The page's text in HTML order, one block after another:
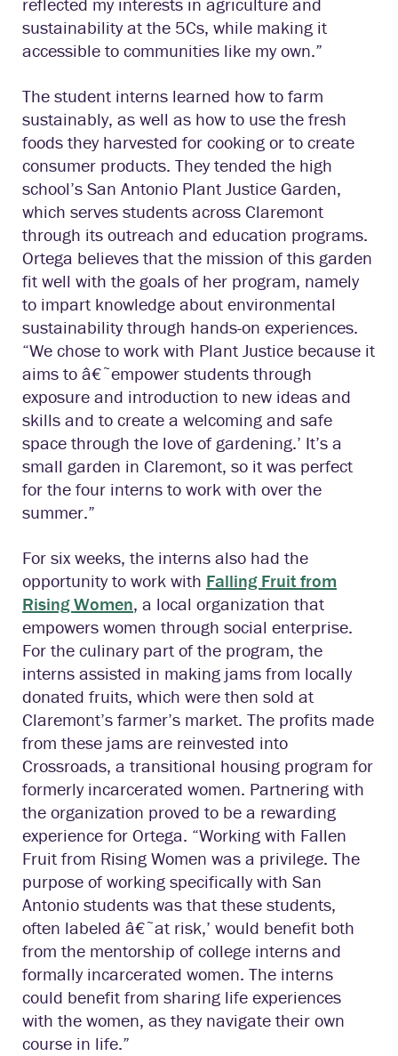
sustainability at the 5Cs, while making it
accessible to communities like my own.”
The student interns learned how to farm
sustainably, as well as how to use the fresh
foods they harvested for cooking or to create
consumer products. They tended the high
school’s San Antonio Plant Justice Garden,
which serves students across Claremont
through its outreach and education programs.
Ortega believes that the mission of this garden
fit well with the goals of her program, namely
to impart knowledge about environmental
sustainability through hands-on experiences.
“We chose to work with Plant Justice because it
aims to â€˜empower students through
exposure and introduction to new ideas and
skills and to create a welcoming and safe
space through the love of gardening.’ It’s a
small garden in Claremont, so it was perfect
for the four interns to work with over the
summer.”
For six weeks, the interns also had the
opportunity to work with Falling Fruit from
Rising Women, a local organization that
empowers women through social enterprise.
For the culinary part of the program, the
interns assisted in making jams from locally
donated fruits, which were then sold at
Claremont’s farmer’s market. The profits made
from these jams are reinvested into
Crossroads, a transitional housing program for
formerly incarcerated women. Partnering with
the organization proved to be a rewarding
experience for Ortega. “Working with Fallen
Fruit from Rising Women was a privilege. The
purpose of working specifically with San
Antonio students was that these students,
often labeled â€˜at risk,’ would benefit both
from the mentorship of college interns and
formally incarcerated women. The interns
could benefit from sharing life experiences
with the women, as they navigate their own
course in life.”